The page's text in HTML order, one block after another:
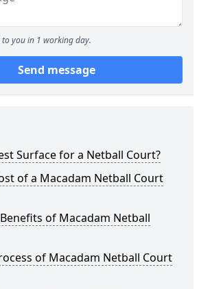
to you in 1 working day.
Send message
Surface for a Netball Court?
of a Macadam Netball Court
of Macadam Netball
of Macadam Netball Court